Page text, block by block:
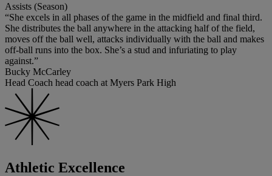
Assists (Season)
“She excels in all phases of the game in the midfield and final third.
She distributes the ball anywhere in the attacking half of the field,
moves off the ball well, attacks individually with the ball and makes
off-ball runs into the box. She’s a stud and infuriating to play
against.”
Bucky McCarley
Head Coach head coach at Myers Park High
Athletic Excellence